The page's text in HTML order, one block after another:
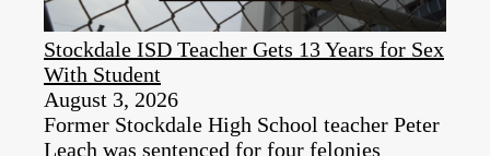
Stockdale ISD Teacher Gets 13 Years for Sex
With Student
August 3, 2026
Former Stockdale High School teacher Peter
Leach was sentenced for four felonies